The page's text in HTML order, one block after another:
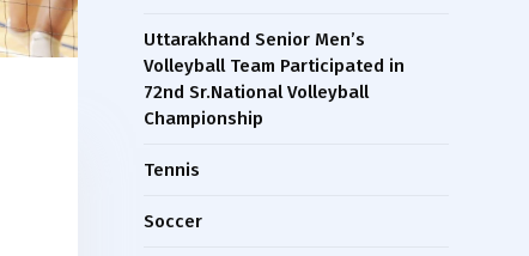
Uttarakhand Senior Men’s
Volleyball Team Participated in
72nd Sr.National Volleyball
Championship
Tennis
Soccer